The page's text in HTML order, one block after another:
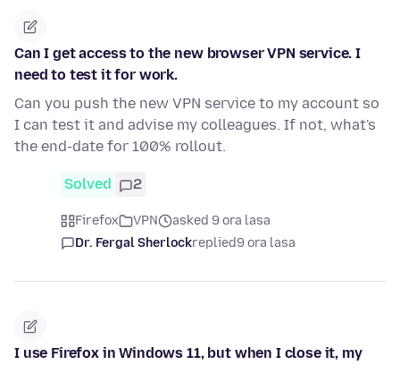
Can I get access to the new browser VPN service. I
need to test it for work.
Can you push the new VPN service to my account so
I can test it and advise my colleagues. If not, what's
the end-date for 100% rollout.
Solved 2
Firefox VPN
asked 9 ora lasa
Dr. Fergal Sherlockreplied9 ora lasa
I use Firefox in Windows 11, but when I close it, my